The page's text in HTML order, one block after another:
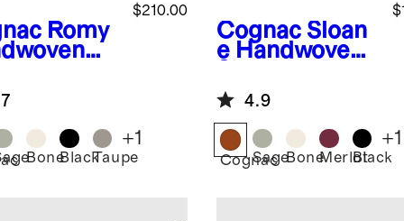
Romy
$210.00
BoneBlackTaupe
+1
Cognac Sloan
e Handwoven
4.9
Cognac
SageBoneMerlotBlack
+1